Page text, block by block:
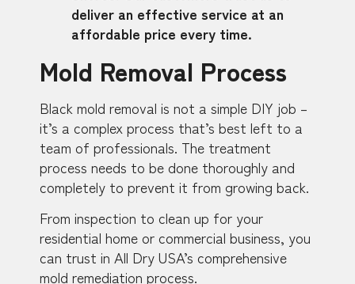
deliver an effective service at an
affordable price every time.
Mold Removal Process
Black mold removal is not a simple DIY job –
it’s a complex process that’s best left to a
team of professionals. The treatment
process needs to be done thoroughly and
completely to prevent it from growing back.
From inspection to clean up for your
residential home or commercial business, you
can trust in All Dry USA’s comprehensive
mold remediation process.